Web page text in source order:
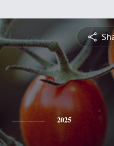
2025